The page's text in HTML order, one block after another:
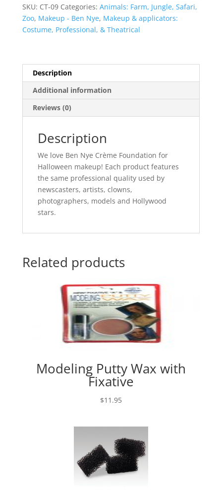
Foundation
SKU: CT-09 Categories: Animals: Farm, Jungle, Safari,
Zoo, Makeup - Ben Nye, Makeup & applicators:
Costume, Professional, & Theatrical
Description
Additional information
Reviews (0)
Description
We love Ben Nye Crème Foundation for
Halloween makeup! Each product features
the same professional quality used by
newscasters, artists, clowns,
photographers, models and Hollywood
stars.
Related products
Modeling Putty Wax with
Fixative
$11.95